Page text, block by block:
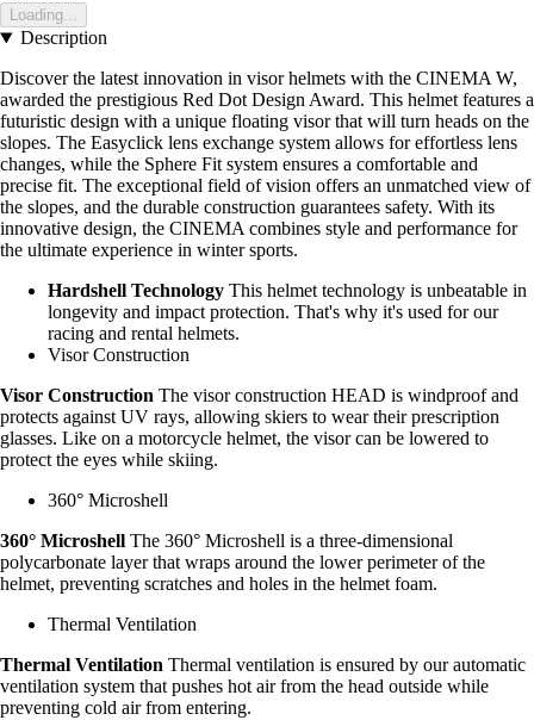
Loading...
Description
Discover the latest innovation in visor helmets with the CINEMA W,
awarded the prestigious Red Dot Design Award. This helmet features a
futuristic design with a unique floating visor that will turn heads on the
slopes. The Easyclick lens exchange system allows for effortless lens
changes, while the Sphere Fit system ensures a comfortable and
precise fit. The exceptional field of vision offers an unmatched view of
the slopes, and the durable construction guarantees safety. With its
innovative design, the CINEMA combines style and performance for
the ultimate experience in winter sports.
Hardshell Technology This helmet technology is unbeatable in
longevity and impact protection. That's why it's used for our
racing and rental helmets.
Visor Construction
Visor Construction The visor construction HEAD is windproof and
protects against UV rays, allowing skiers to wear their prescription
glasses. Like on a motorcycle helmet, the visor can be lowered to
protect the eyes while skiing.
360° Microshell
360° Microshell The 360° Microshell is a three-dimensional
polycarbonate layer that wraps around the lower perimeter of the
helmet, preventing scratches and holes in the helmet foam.
Thermal Ventilation
Thermal Ventilation Thermal ventilation is ensured by our automatic
ventilation system that pushes hot air from the head outside while
preventing cold air from entering.